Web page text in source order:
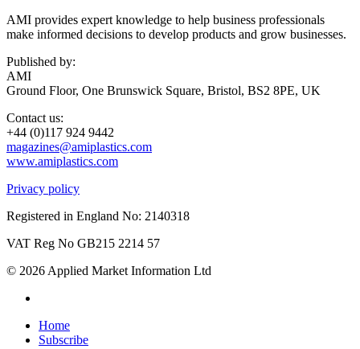
AMI provides expert knowledge to help business professionals
make informed decisions to develop products and grow businesses.
Published by:
AMI
Ground Floor, One Brunswick Square, Bristol, BS2 8PE, UK
Contact us:
+44 (0)117 924 9442
magazines@amiplastics.com
www.amiplastics.com
Privacy policy
Registered in England No: 2140318
VAT Reg No GB215 2214 57
© 2026 Applied Market Information Ltd
Home
Subscribe